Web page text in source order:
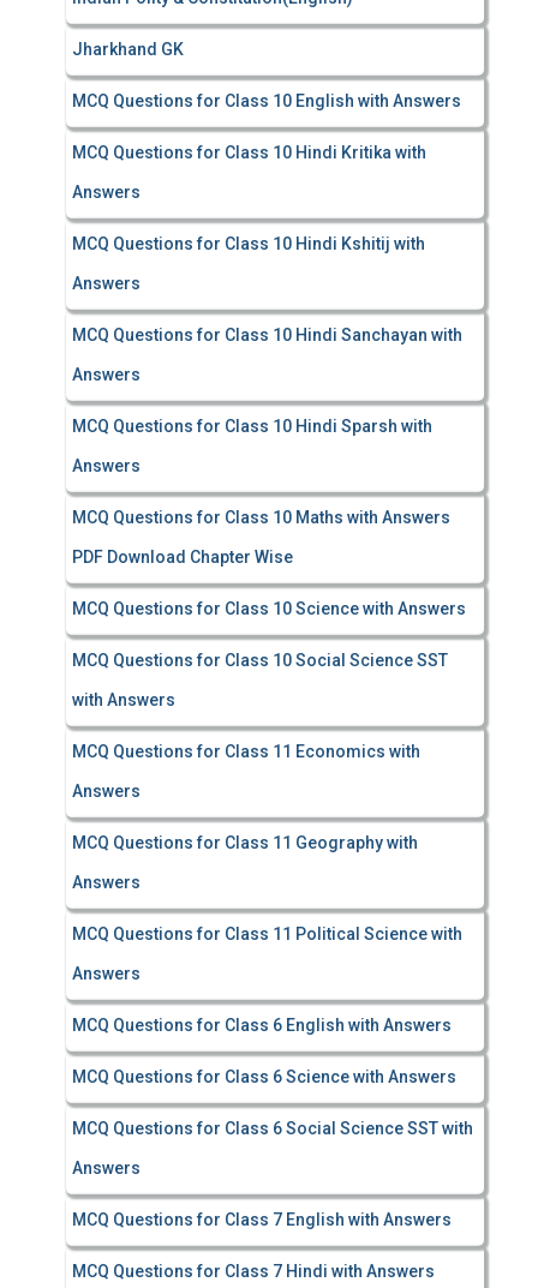
Jharkhand GK
MCQ Questions for Class 10 English with Answers
MCQ Questions for Class 10 Hindi Kritika with
Answers
MCQ Questions for Class 10 Hindi Kshitij with
Answers
MCQ Questions for Class 10 Hindi Sanchayan with
Answers
MCQ Questions for Class 10 Hindi Sparsh with
Answers
MCQ Questions for Class 10 Maths with Answers
PDF Download Chapter Wise
MCQ Questions for Class 10 Science with Answers
MCQ Questions for Class 10 Social Science SST
with Answers
MCQ Questions for Class 11 Economics with
Answers
MCQ Questions for Class 11 Geography with
Answers
MCQ Questions for Class 11 Political Science with
Answers
MCQ Questions for Class 6 English with Answers
MCQ Questions for Class 6 Science with Answers
MCQ Questions for Class 6 Social Science SST with
Answers
MCQ Questions for Class 7 English with Answers
MCQ Questions for Class 7 Hindi with Answers